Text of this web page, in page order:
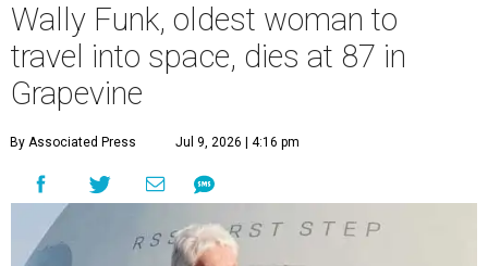
Wally Funk, oldest woman to
travel into space, dies at 87 in
Grapevine
By Associated Press Jul 9, 2026 | 4:16 pm